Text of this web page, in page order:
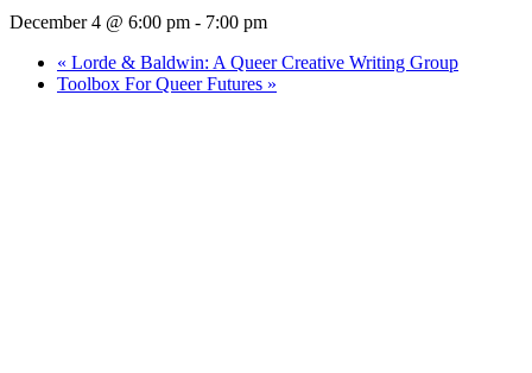
December 4 @ 6:00 pm - 7:00 pm
« Lorde & Baldwin: A Queer Creative Writing Group
Toolbox For Queer Futures »